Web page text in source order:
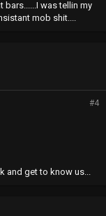
was tellin my
mob shit....
#4
and get to know us...